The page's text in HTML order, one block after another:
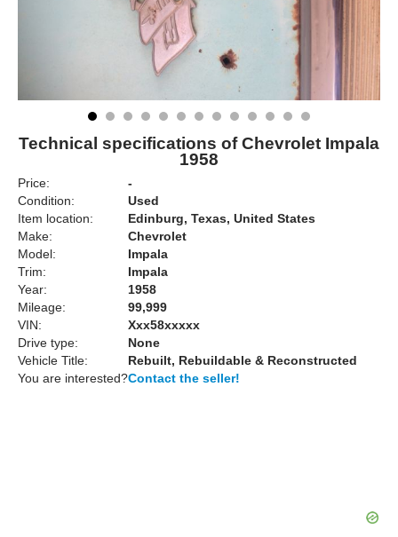
Technical specifications of Chevrolet Impala
1958
Price:
-
Condition:
Used
Item location:
Edinburg, Texas, United States
Make:
Chevrolet
Model:
Impala
Trim:
Impala
Year:
1958
Mileage:
99,999
VIN:
Xxx58xxxxx
Drive type:
None
Vehicle Title:
Rebuilt, Rebuildable & Reconstructed
You are interested?Contact the seller!